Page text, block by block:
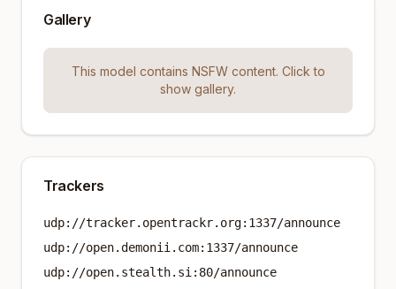
Gallery
This model contains NSFW content. Click to
show gallery.
Trackers
udp://tracker.opentrackr.org:1337/announce
udp://open.demonii.com:1337/announce
udp://open.stealth.si:80/announce